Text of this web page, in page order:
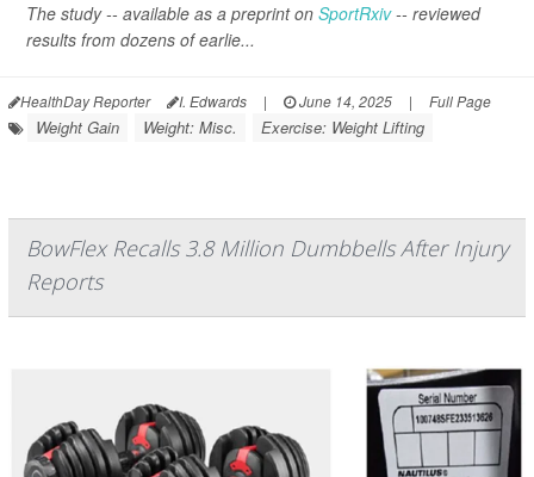
The study -- available as a preprint on SportRxiv-- reviewed
results from dozens of earlie...
HealthDay Reporter I. Edwards | June 14, 2025 | Full Page
Weight Gain Weight: Misc. Exercise: Weight Lifting
BowFlex Recalls 3.8 Million Dumbbells After Injury
Reports